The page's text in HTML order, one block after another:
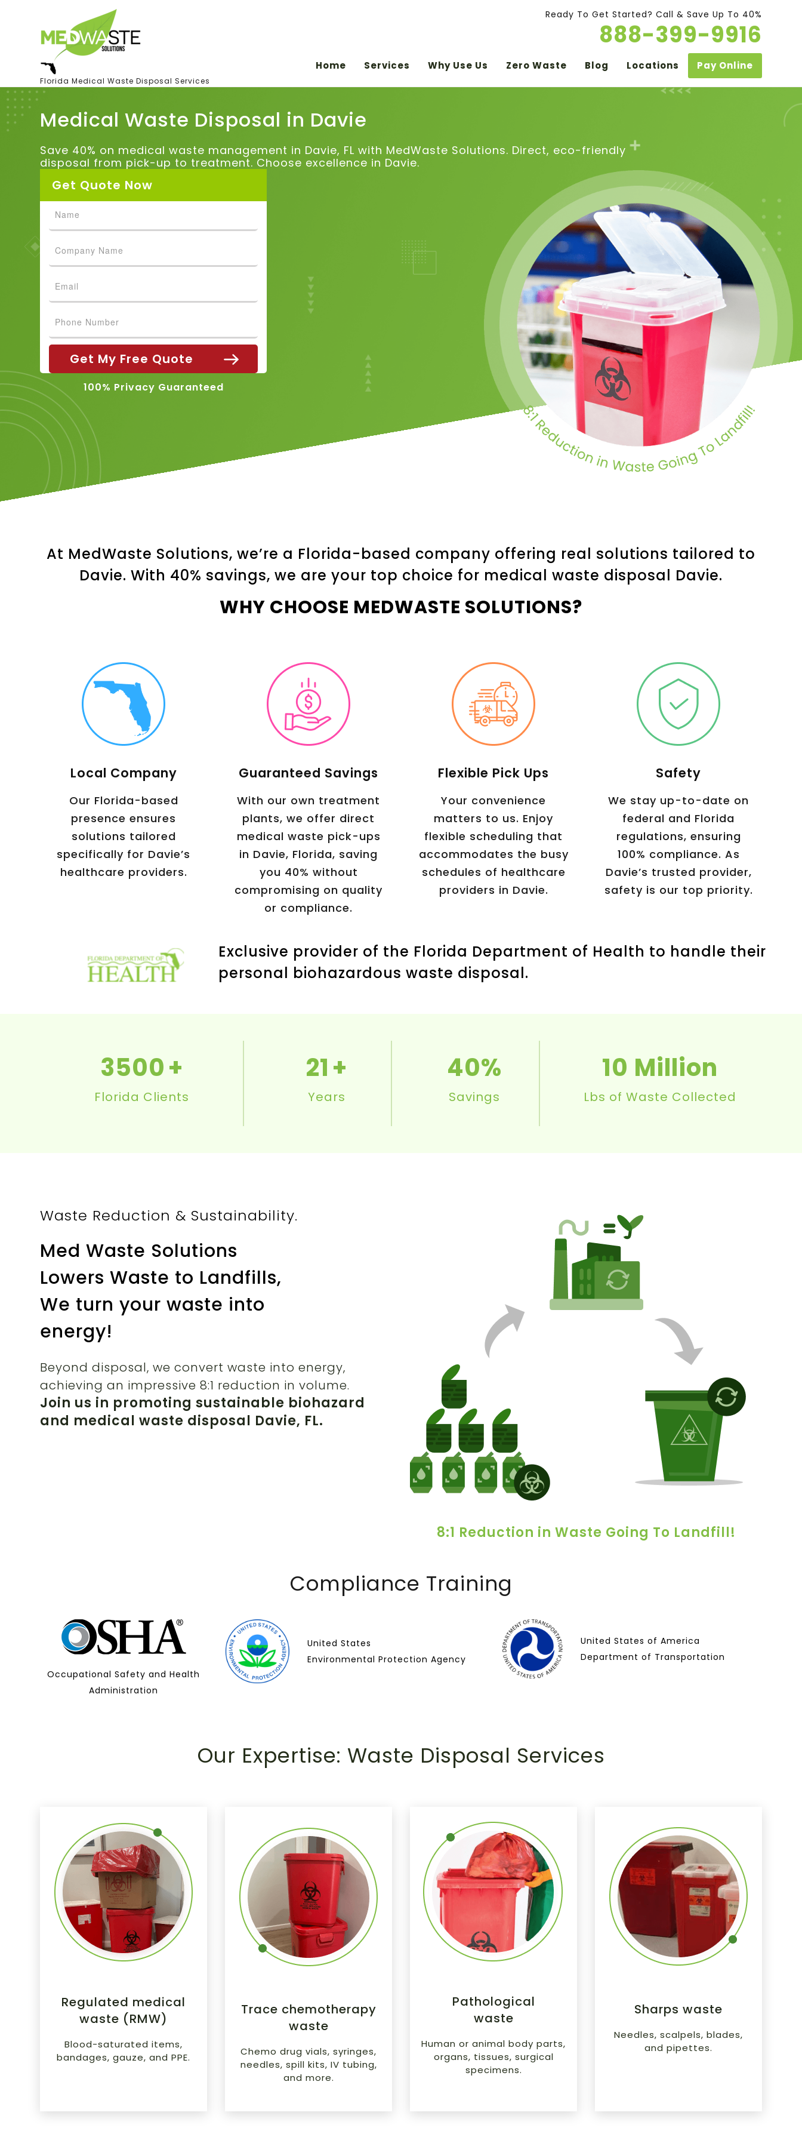
Florida Medical Waste Disposal Services
Ready To Get Started? Call & Save Up To 40%
888-399-9916
Home Services Why Use Us Zero Waste Blog Locations Pay Online
Medical Waste Disposal in Davie
Save 40% on medical waste management in Davie, FL with MedWaste Solutions. Direct, eco-friendly
disposal from pick-up to treatment. Choose excellence in Davie.
Get Quote Now
100% Privacy Guaranteed
At MedWaste Solutions, we’re a Florida-based company offering real solutions tailored to
Davie. With 40% savings, we are your top choice for medical waste disposal Davie.
WHY CHOOSE MEDWASTE SOLUTIONS?
Local Company
Our Florida-based
presence ensures
solutions tailored
specifically for Davie’s
healthcare providers.
Guaranteed Savings
With our own treatment
plants, we offer direct
medical waste pick-ups
in Davie, Florida, saving
you 40% without
compromising on quality
or compliance.
Flexible Pick Ups
Your convenience
matters to us. Enjoy
flexible scheduling that
accommodates the busy
schedules of healthcare
providers in Davie.
Safety
We stay up-to-date on
federal and Florida
regulations, ensuring
100% compliance. As
Davie’s trusted provider,
safety is our top priority.
Exclusive provider of the Florida Department of Health to handle their
personal biohazardous waste disposal.
3500
Florida Clients
21
Years
40
Savings
10
Lbs of Waste Collected
Waste Reduction & Sustainability.
Med Waste Solutions
Lowers Waste to Landfills,
We turn your waste into
energy!
Beyond disposal, we convert waste into energy,
achieving an impressive 8:1 reduction in volume.
Join us in promoting sustainable biohazard
and medical waste disposal Davie, FL.
8:1 Reduction in Waste Going To Landfill!
Compliance Training
Occupational Safety and Health
Administration
United States
Environmental Protection Agency
United States of America
Department of Transportation
Our Expertise: Waste Disposal Services
Regulated medical
waste (RMW)
Blood-saturated items,
bandages, gauze, and PPE.
Trace chemotherapy
waste
Chemo drug vials, syringes,
needles, spill kits, IV tubing,
and more.
Pathological
waste
Human or animal body parts,
organs, tissues, surgical
specimens.
Sharps waste
Needles, scalpels, blades,
and pipettes.